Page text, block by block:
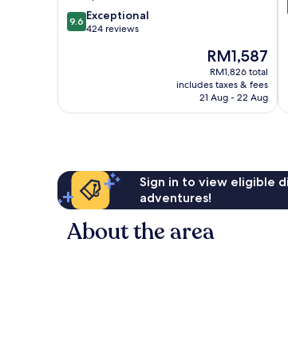
9.6
out
9.6 Exceptional
424 reviews
The
price
is
RM1,587
RM1,587
RM1,826 total
includes taxes & fees
21 Aug - 22 Aug
Sign in to view eligible
adventures!
About the area